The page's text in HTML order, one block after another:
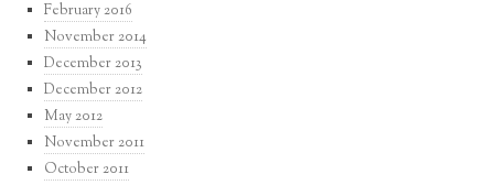
February 2016
November 2014
December 2013
December 2012
May 2012
November 2011
October 2011